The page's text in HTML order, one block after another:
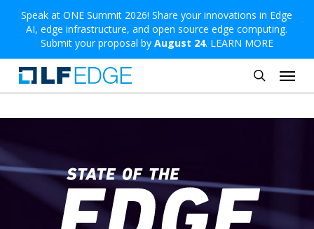
Skip
main
content
Speak at ONE Summit 2026! Share your innovations in Edge
AI, edge infrastructure, and open source edge computing.
Submit your proposal by August 24. LEARN MORE
search
Menu